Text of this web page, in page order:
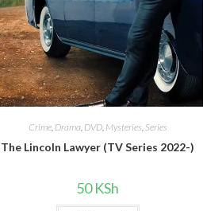
Crime, Drama DVD, Mysteries Series
The Lincoln Lawyer (TV Series 2022-)
50KSh